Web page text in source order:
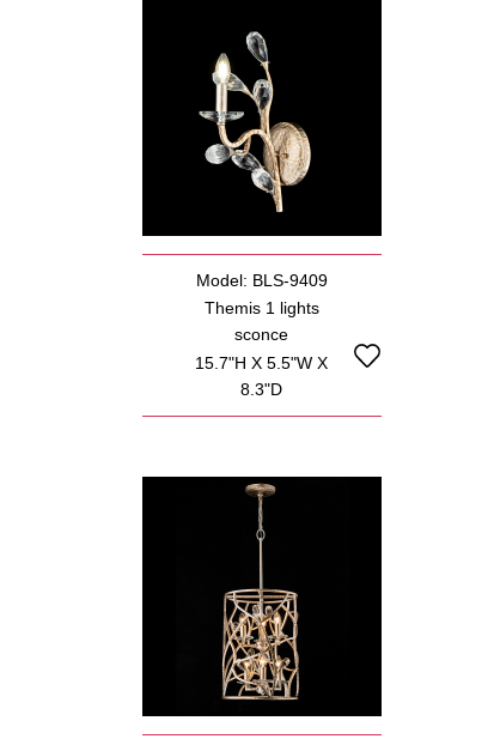
Model: BLS-9409
Themis 1 lights
sconce
15.7"H X 5.5"W X
8.3"D